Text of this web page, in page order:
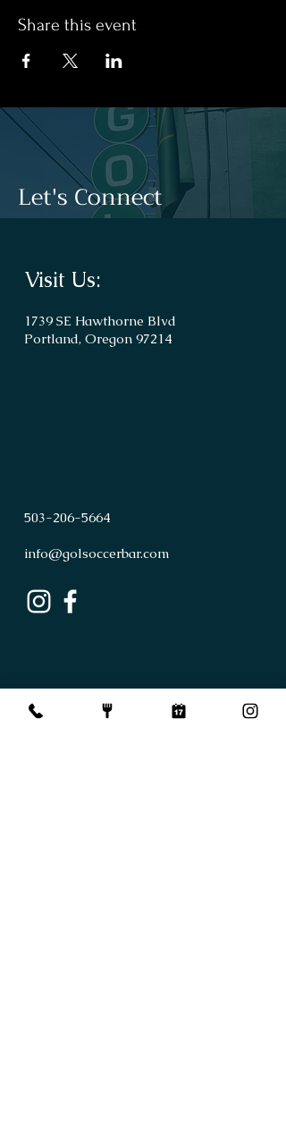
Share this event
Let's Connect
Visit Us:
1739 SE Hawthorne Blvd
Portland, Oregon 97214
503-206-5664
info@golsoccerbar.com
First Name Last Name